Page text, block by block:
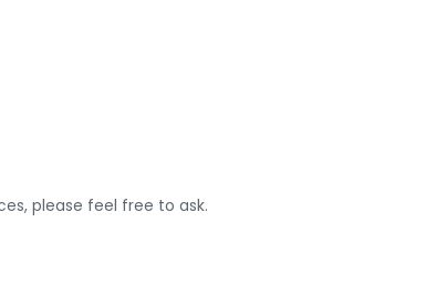
please feel free to ask.